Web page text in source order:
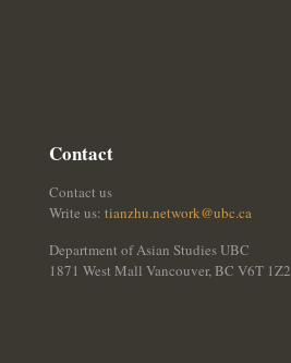
Contact
Contact us
Write us: tianzhu.network@ubc.ca
Department of Asian Studies UBC
1871 West Mall Vancouver, BC V6T 1Z2